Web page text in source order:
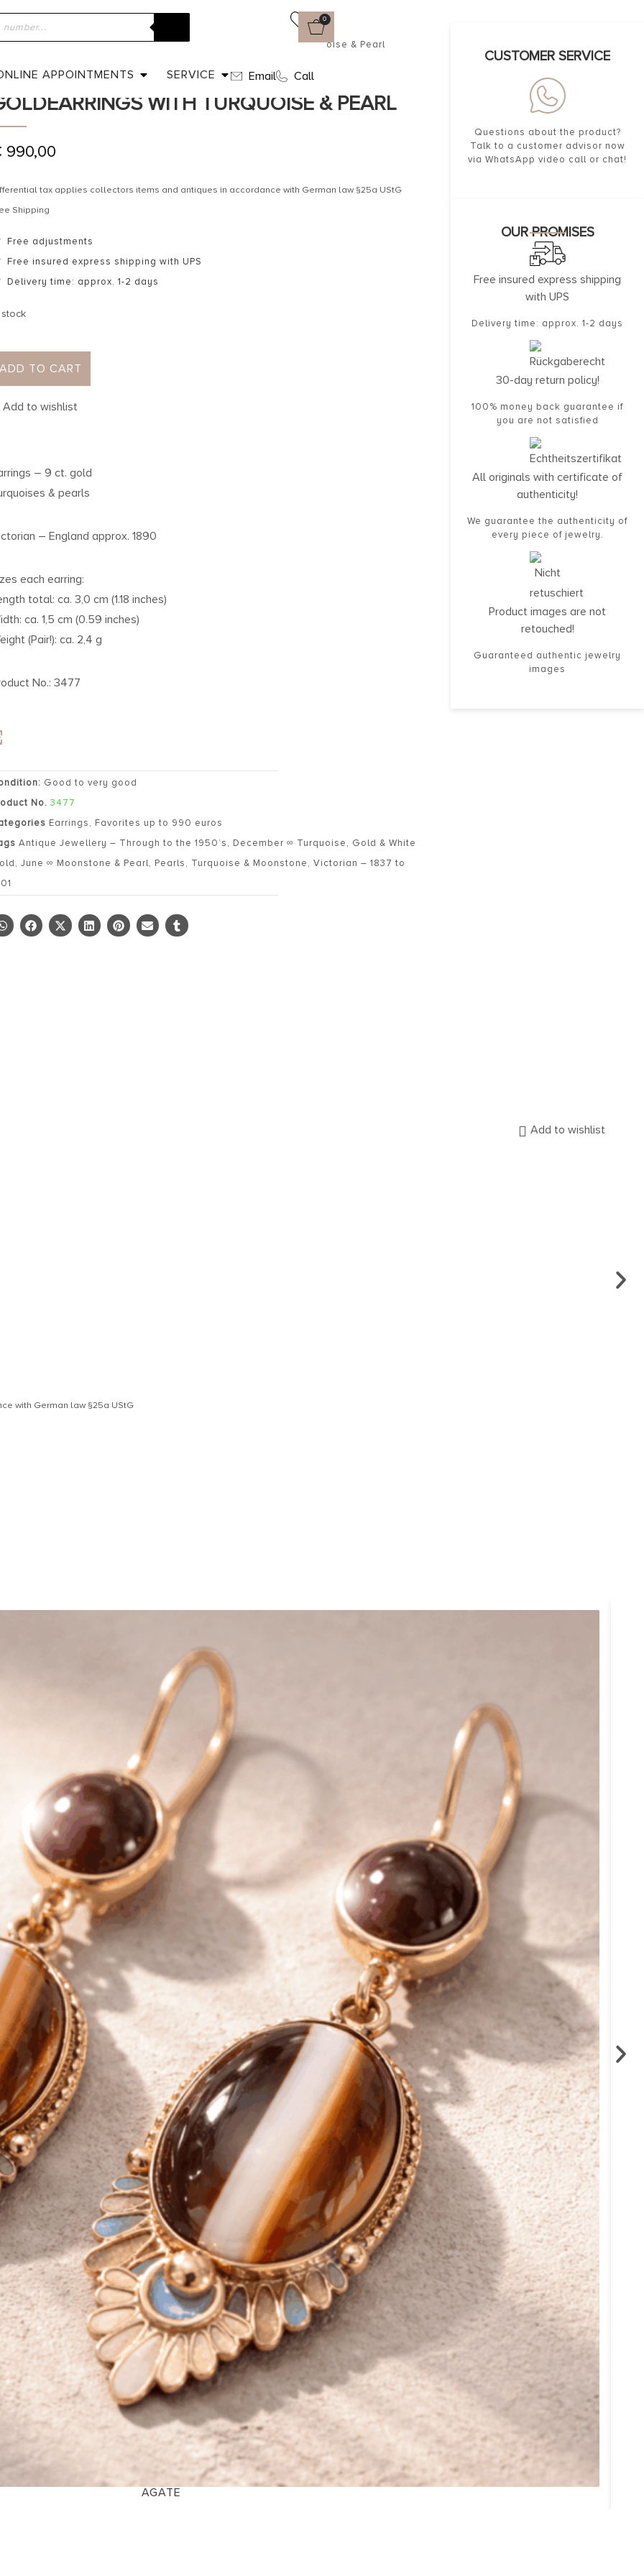
0
APPOINTMENTS SERVICE Email Call
»Shop»Ca. 1890 – Victorian English Goldearrings with Turquoise & Pearl
1890 – VICTORIAN ENGLISH
WITH TURQUOISE & PEARL
990,00
tax applies collectors items and antiques in accordance with German law §25a UStG
Shipping
Free adjustments
Free insured express shipping with UPS
Delivery time: approx. 1-2 days
ADD TO CART
Add to wishlist
– 9 ct. gold
& pearls
– England approx. 1890
each earring:
total: ca. 3,0 cm (1.18 inches)
ca. 1,5 cm (0.59 inches)
(Pair!): ca. 2,4 g
No.: 3477
Good to very good
No.3477
Earrings, Favorites up to 990 euros
Antique Jewellery – Through to the 1950’s, December ∞ Turquoise, Gold & White
,June ∞ Moonstone & Pearl, Pearls, Turquoise & Moonstone,Victorian – 1837 to
CUSTOMER SERVICE
Questions about the product?
Talk to a customer advisor now
via WhatsApp video call or chat!
OUR PROMISES
Free insured express shipping
with UPS
Delivery time: approx. 1-2 days
30-day return policy!
100% money back guarantee if
you are not satisfied
All originals with certificate of
authenticity!
We guarantee the authenticity of
every piece of jewelry.
Product images are not
retouched!
Guaranteed authentic jewelry
images
Add to wishlist
with German law §25a UStG
AGATE